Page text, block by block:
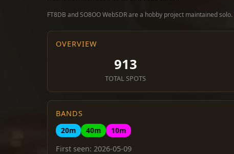
FT8DB and SO8OO WebSDR are a hobby project maintained solo.
OVERVIEW
913
TOTAL SPOTS
BANDS
20m
40m
10m
First seen: 2026-05-09